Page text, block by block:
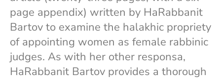
page appendix) written by HaRabbanit
Bartov to examine the halakhic propriety
of appointing women as female rabbinic
judges. As with her other responsa,
HaRabbanit Bartov provides a thorough